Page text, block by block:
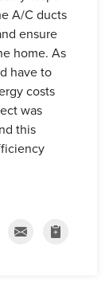
A/C ducts
ensure
home. As
have to
costs
was
this